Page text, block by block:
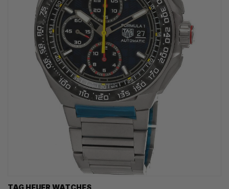
TAG HEUER WATCHES‎